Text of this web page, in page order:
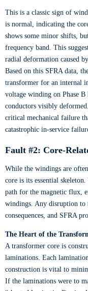
This is a classic sign of
is normal, indicating the
shows some minor shifts,
frequency band. This
radial deformation caused
Based on this SFRA data,
transformer for an internal
voltage winding on Phase B
conductors visibly
critical mechanical failure
catastrophic in-service
Fault #2: Core-
While the windings are
core is its essential
path for the magnetic flux,
windings. Any disruption to
consequences, and SFRA
The Heart of the
A transformer core is
laminations. Each
construction is vital to
If the laminations were to